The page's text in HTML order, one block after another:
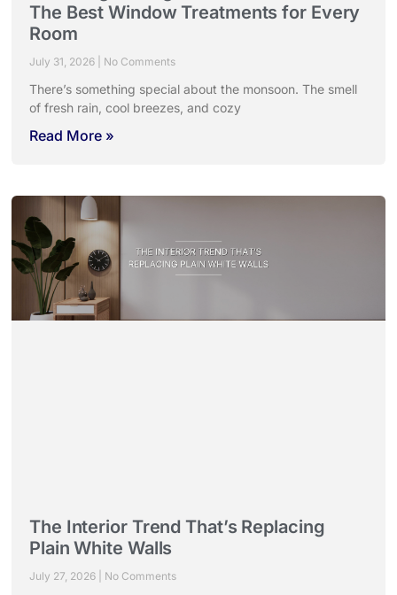
The Best Window Treatments for Every
Room
July 31, 2026 No Comments
There’s something special about the monsoon. The smell
of fresh rain, cool breezes, and cozy
Read More »
The Interior Trend That’s Replacing
Plain White Walls
July 27, 2026 No Comments